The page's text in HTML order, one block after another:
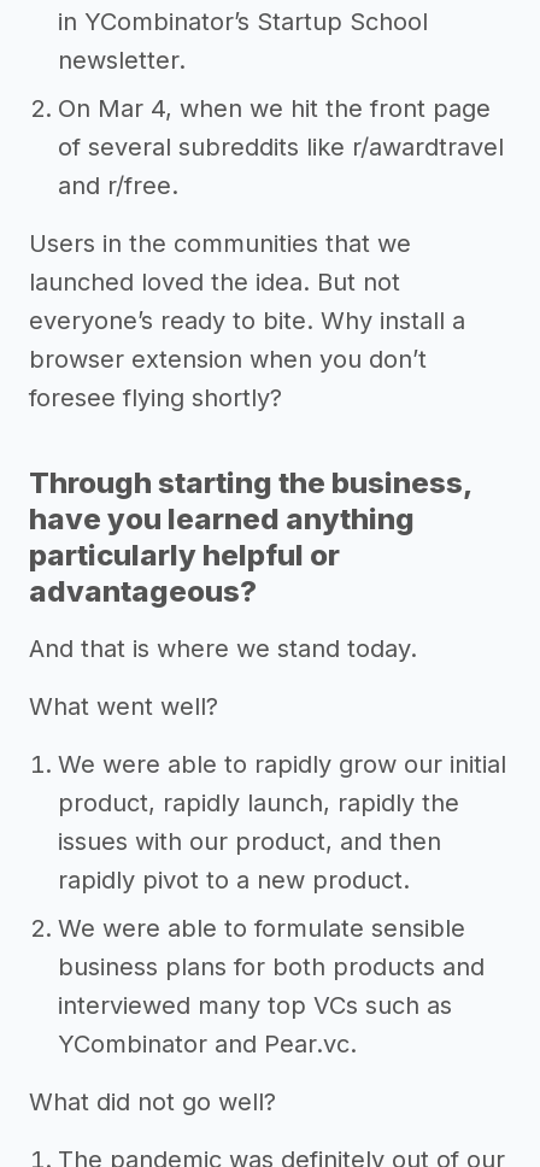
in YCombinator’s Startup School
newsletter.
On Mar 4, when we hit the front page
of several subreddits like r/awardtravel
and r/free.
Users in the communities that we
launched loved the idea. But not
everyone’s ready to bite. Why install a
browser extension when you don’t
foresee flying shortly?
Through starting the business,
have you learned anything
particularly helpful or
advantageous?
And that is where we stand today.
What went well?
We were able to rapidly grow our initial
product, rapidly launch, rapidly the
issues with our product, and then
rapidly pivot to a new product.
We were able to formulate sensible
business plans for both products and
interviewed many top VCs such as
YCombinator and Pear.vc.
What did not go well?
The pandemic was definitely out of our